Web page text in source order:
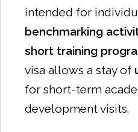
intended for
benchmarking
short training
visa allows a stay of
for short-term
development visits.